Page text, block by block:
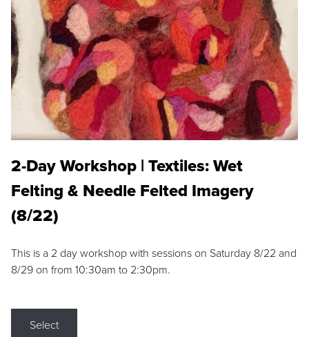
2-Day Workshop | Textiles: Wet
Felting & Needle Felted Imagery
(8/22)
This is a 2 day workshop with sessions on Saturday 8/22 and
8/29 on from 10:30am to 2:30pm.
Select